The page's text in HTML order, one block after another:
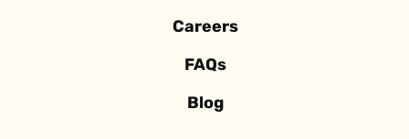
Careers
FAQs
Blog